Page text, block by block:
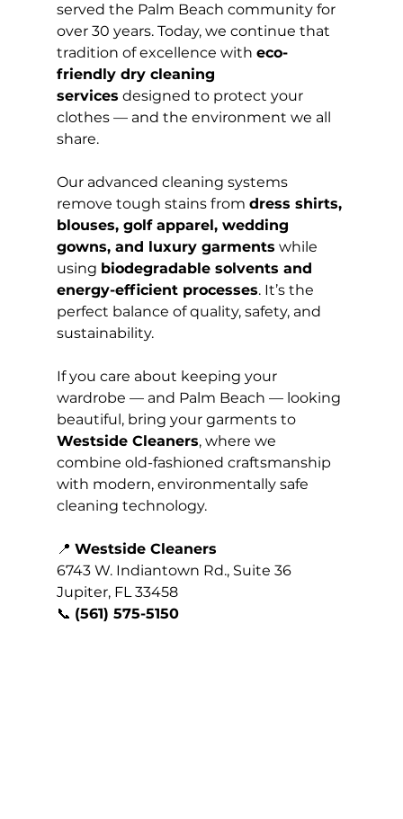
served the Palm Beach community for
over 30 years. Today, we continue that
tradition of excellence with eco-
friendly dry cleaning
services designed to protect your
clothes — and the environment we all
share.
Our advanced cleaning systems
remove tough stains from dress shirts,
blouses, golf apparel, wedding
gowns, and luxury garments while
using biodegradable solvents and
energy-efficient processes. It’s the
perfect balance of quality, safety, and
sustainability.
If you care about keeping your
wardrobe — and Palm Beach — looking
beautiful, bring your garments to
Westside Cleaners, where we
combine old-fashioned craftsmanship
with modern, environmentally safe
cleaning technology.
📍 Westside Cleaners
6743 W. Indiantown Rd., Suite 36
Jupiter, FL 33458
📞 (561) 575-5150